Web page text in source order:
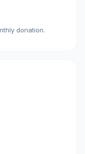
donation.